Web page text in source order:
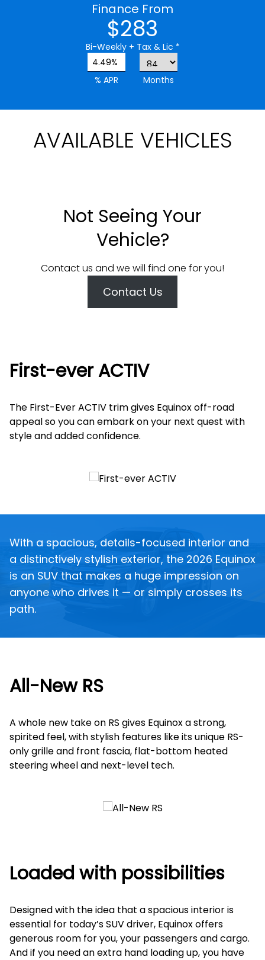
Finance From
$283
Bi-Weekly + Tax & Lic *
4.49%
% APR
Months
AVAILABLE VEHICLES
Not Seeing Your
Vehicle?
Contact us and we will find one for you!
Contact Us
First-ever ACTIV
The First-Ever ACTIV trim gives Equinox off-road
appeal so you can embark on your next quest with
style and added confidence.
With a spacious, details-focused interior and
a distinctively stylish exterior, the 2026 Equinox
is an SUV that makes a huge impression on
anyone who drives it — or simply crosses its
path.
All-New RS
A whole new take on RS gives Equinox a strong,
spirited feel, with stylish features like its unique RS-
only grille and front fascia, flat-bottom heated
steering wheel and next-level tech.
Loaded with possibilities
Designed with the idea that a spacious interior is
essential for today’s SUV driver, Equinox offers
generous room for you, your passengers and cargo.
And if you need an extra hand loading up, you have